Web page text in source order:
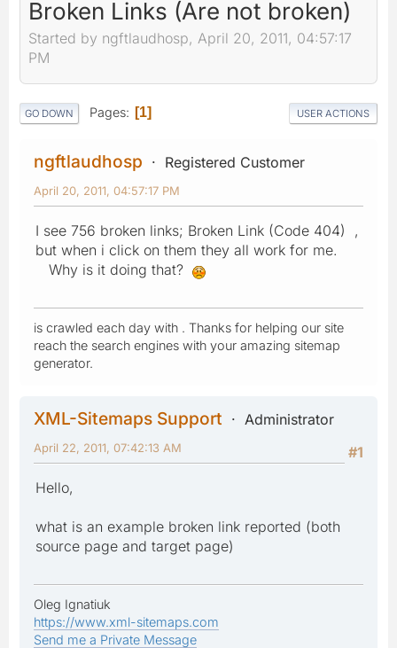
Broken Links (Are not broken)
Started by ngftlaudhosp, April 20, 2011, 04:57:17
PM
GO DOWN Pages 1 USER ACTIONS
ngftlaudhosp Registered Customer
April 20, 2011, 04:57:17 PM
I see 756 broken links; Broken Link (Code 404) ,
but when i click on them they all work for me.
Why is it doing that?
is crawled each day with . Thanks for helping our site
reach the search engines with your amazing sitemap
generator.
XML-Sitemaps Support
Administrator
#1
April 22, 2011, 07:42:13 AM
Hello,
what is an example broken link reported (both
source page and target page)
Oleg Ignatiuk
https://www.xml-sitemaps.com
Send me a Private Message